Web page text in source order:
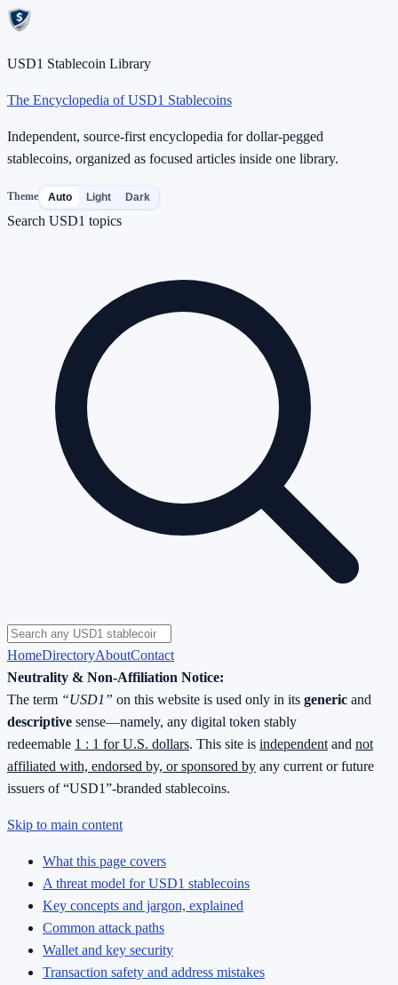
USD1 Stablecoin Library
The Encyclopedia of USD1 Stablecoins
Independent, source-first encyclopedia for dollar-pegged
stablecoins, organized as focused articles inside one library.
Theme Auto Light Dark
Search USD1 topics
HomeDirectoryAboutContact
Neutrality & Non-Affiliation Notice:
The term “USD1” on this website is used only in its generic and
descriptive sense—namely, any digital token stably
redeemable 1 : 1 for U.S. dollars. This site is independent and not
affiliated with, endorsed by, or sponsored by any current or future
issuers of “USD1”-branded stablecoins.
Skip to main content
What this page covers
A threat model for USD1 stablecoins
Key concepts and jargon, explained
Common attack paths
Wallet and key security
Transaction safety and address mistakes